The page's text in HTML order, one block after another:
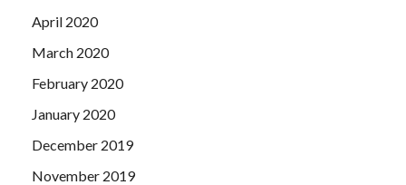
April 2020
March 2020
February 2020
January 2020
December 2019
November 2019